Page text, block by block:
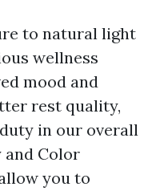
to natural light
wellness
mood and
rest quality,
in our overall
and Color
you to